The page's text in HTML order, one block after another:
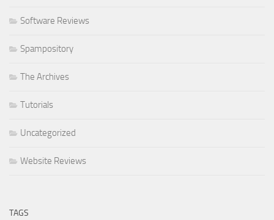
Software Reviews
Spampository
The Archives
Tutorials
Uncategorized
Website Reviews
TAGS